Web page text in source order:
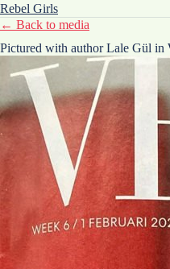
Rebel Girls
← Back to media
Pictured with author Lale Gül